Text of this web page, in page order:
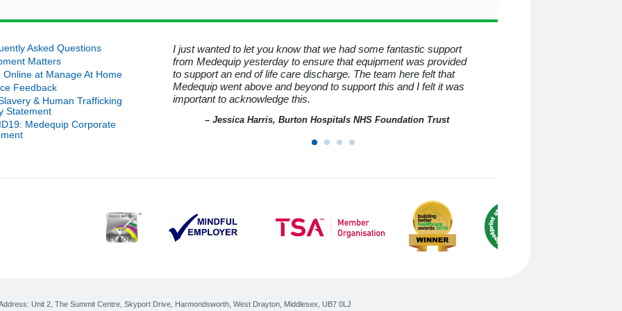
21
of
it
it
Asked Questions
Matters
Online at Manage At Home
Feedback
& Human Trafficking
Statement
Medequip Corporate
was no longer required. I
for his kindness in helping
At Home.
I just wanted to let you know that we had some fantastic support
from Medequip yesterday to ensure that equipment was provided
to support an end of life care discharge. The team here felt that
Medequip went above and beyond to support this and I felt it was
important to acknowledge this.
– Jessica Harris, Burton Hospitals NHS Foundation Trust
Unit 2, The Summit Centre, Skyport Drive, Harmondsworth, West Drayton, Middlesex UB7 0LJ